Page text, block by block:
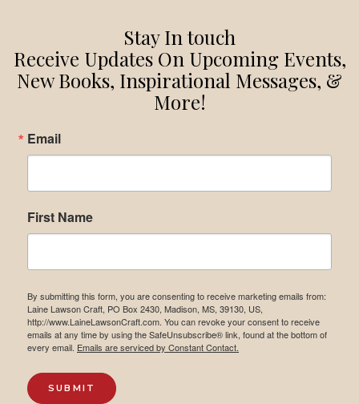
YOU
DO?
Stay In touch
Receive Updates On Upcoming Events,
New Books, Inspirational Messages, &
More!
Email
First Name
By submitting this form, you are consenting to receive marketing emails from:
Laine Lawson Craft, PO Box 2430, Madison, MS, 39130, US,
http://www.LaineLawsonCraft.com. You can revoke your consent to receive
emails at any time by using the SafeUnsubscribe® link, found at the bottom of
every email. Emails are serviced by Constant Contact.
SUBMIT